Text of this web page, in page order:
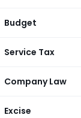
Budget
Service Tax
Company Law
Excise